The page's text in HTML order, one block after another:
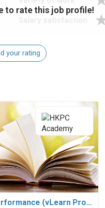
to rate this job profile!
your rating
(vLearn Pro…